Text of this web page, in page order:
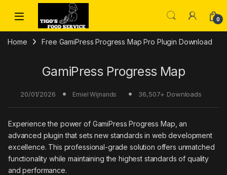
Skip to navigation
Skip to content
0
Home Free GamiPress Progress Map Pro Plugin Download
GamiPress Progress Map
20/01/2026 Emiel Wijnands 36,507+ Downloads
Experience the power of GamiPress Progress Map, an
advanced plugin that sets new standards in web development
excellence. This professional-grade solution offers unmatched
functionality while maintaining the highest standards of quality
and performance.